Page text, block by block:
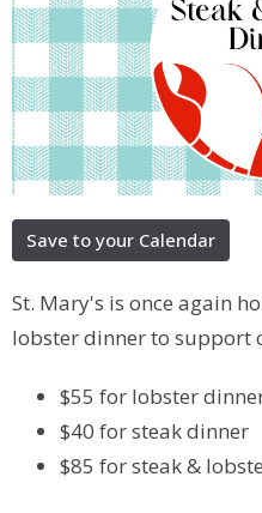
Save to your Calendar
St. Mary's is once again
lobster dinner to support
$55 for lobster
$40 for steak dinner
$85 for steak &